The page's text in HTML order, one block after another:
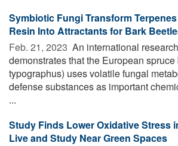
Symbiotic Fungi Transform
Resin Into Attractants for Bark
Feb. 21, 2023  An international
demonstrates that the European
typographus) uses volatile fungal
defense substances as important
...
Study Finds Lower Oxidative Stress
Live and Study Near Green Spaces